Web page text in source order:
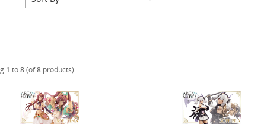
1 to8(of8products)